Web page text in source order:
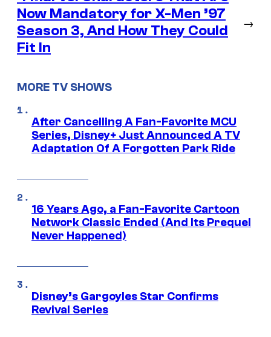
Now Mandatory for X-Men ’97
Season 3, And How They Could
Fit In
→
MORE TV SHOWS
After Cancelling A Fan-Favorite MCU
Series, Disney+ Just Announced A TV
Adaptation Of A Forgotten Park Ride
16 Years Ago, a Fan-Favorite Cartoon
Network Classic Ended (And Its Prequel
Never Happened)
Disney’s Gargoyles Star Confirms
Revival Series